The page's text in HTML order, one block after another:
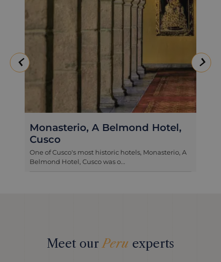
Belmond Palacio Nazarenas
One of the most exclusive and luxurious addresses
in Cusco, Palacio Nazarenas...
Meet our Peru experts